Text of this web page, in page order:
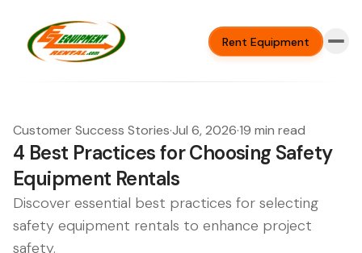
Rent Equipment
Customer Success Stories·Jul 6, 2026·19 min read
4 Best Practices for Choosing Safety
Equipment Rentals
Discover essential best practices for selecting
safety equipment rentals to enhance project
safety.